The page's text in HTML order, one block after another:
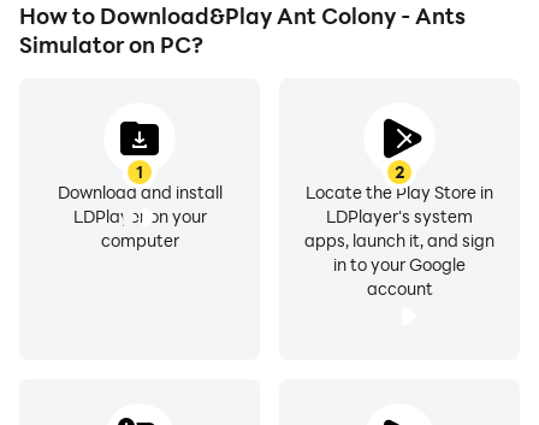
How to Download&Play Ant Colony - Ants
Simulator on PC?
1
Download and install
LDPlayer on your
computer
2
Locate the Play Store in
LDPlayer's system
apps, launch it, and sign
in to your Google
account